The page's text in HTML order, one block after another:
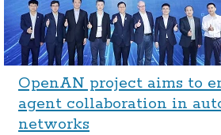
OpenAN project aims to
agent collaboration in
networks